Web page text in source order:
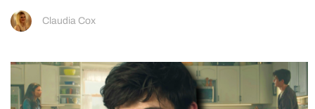
Claudia Cox